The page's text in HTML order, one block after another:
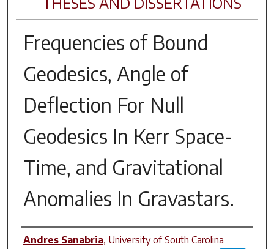
Frequencies of Bound
Geodesics, Angle of
Deflection For Null
Geodesics In Kerr Space-
Time, and Gravitational
Anomalies In Gravastars.
Author
Andres Sanabria, University of South Carolina